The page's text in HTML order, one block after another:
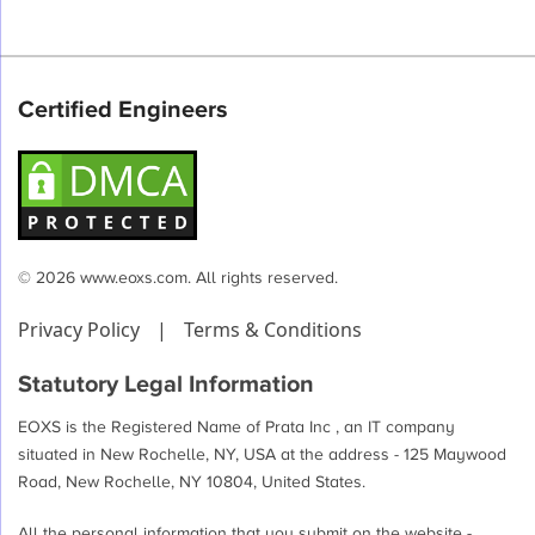
Certified Engineers
© 2026 www.eoxs.com. All rights reserved.
Privacy Policy | Terms & Conditions
Statutory Legal Information
EOXS is the Registered Name of Prata Inc , an IT company
situated in New Rochelle, NY, USA at the address - 125 Maywood
Road, New Rochelle, NY 10804, United States.